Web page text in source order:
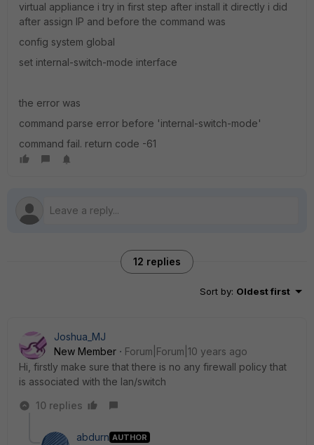
virtual appliance i try in first step after install it directly i did
after assign IP and before the command was
config system global
set internal-switch-mode interface
the error was
command parse error before 'internal-switch-mode'
command fail. return code -61
12 replies
Sort by: Oldest first
Joshua_MJ
New Member
Forum|Forum|10 years ago
Hi, firstly make sure that there is no any firewall policy that
is associated with the lan/switch
10 replies
abdurn AUTHOR